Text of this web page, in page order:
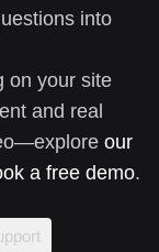
into
on your site
and real
our
a free demo.